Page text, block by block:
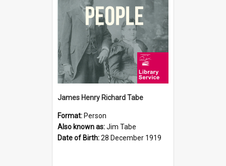
James Henry Richard Tabe
Format: Person
Also known as:Jim Tabe
Date of Birth:28 December 1919